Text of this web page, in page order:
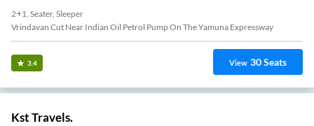
2+1, Seater, Sleeper
Vrindavan Cut Near Indian Oil Petrol Pump On The Yamuna Expressway
3.4 View 30Seats
Kst Travels.